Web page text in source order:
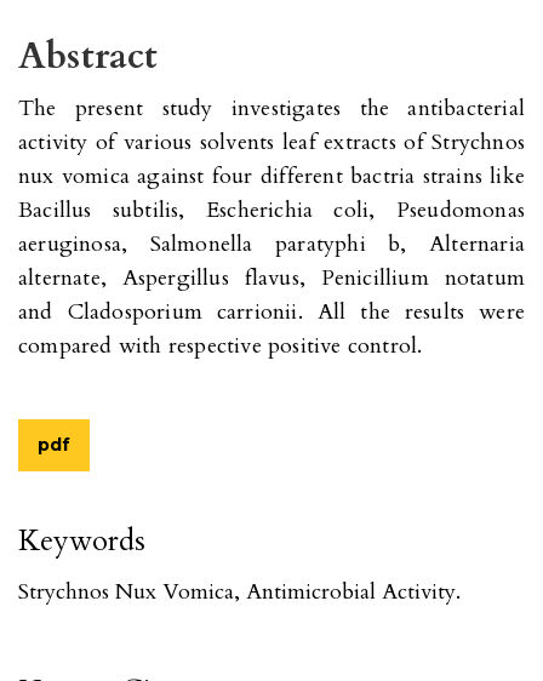
Keywords
Strychnos Nux Vomica, Antimicrobial Activity.
Abstract
The present study investigates the antibacterial
activity of various solvents leaf extracts of Strychnos
nux vomica against four different bactria strains like
Bacillus subtilis, Escherichia coli, Pseudomonas
aeruginosa, Salmonella paratyphi b, Alternaria
alternate, Aspergillus flavus, Penicillium notatum
and Cladosporium carrionii. All the results were
compared with respective positive control.
pdf